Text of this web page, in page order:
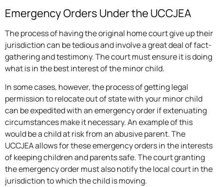
Emergency Orders Under the UCCJEA
The process of having the original home court give up their
jurisdiction can be tedious and involve a great deal of fact-
gathering and testimony. The court must ensure it is doing
what is in the best interest of the minor child.
In some cases, however, the process of getting legal
permission to relocate out of state with your minor child
can be expedited with an emergency order if extenuating
circumstances make it necessary. An example of this
would be a child at risk from an abusive parent. The
UCCJEA allows for these emergency orders in the interests
of keeping children and parents safe. The court granting
the emergency order must also notify the local court in the
jurisdiction to which the child is moving.